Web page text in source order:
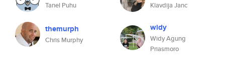
Tanel Puhu Klavdija Janc
themurph
Chris Murphy
widy
Widy Agung
Priasmoro